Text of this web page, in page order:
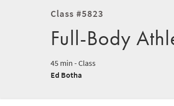
Class #5823
Full-Body
45 min - Class
Ed Botha